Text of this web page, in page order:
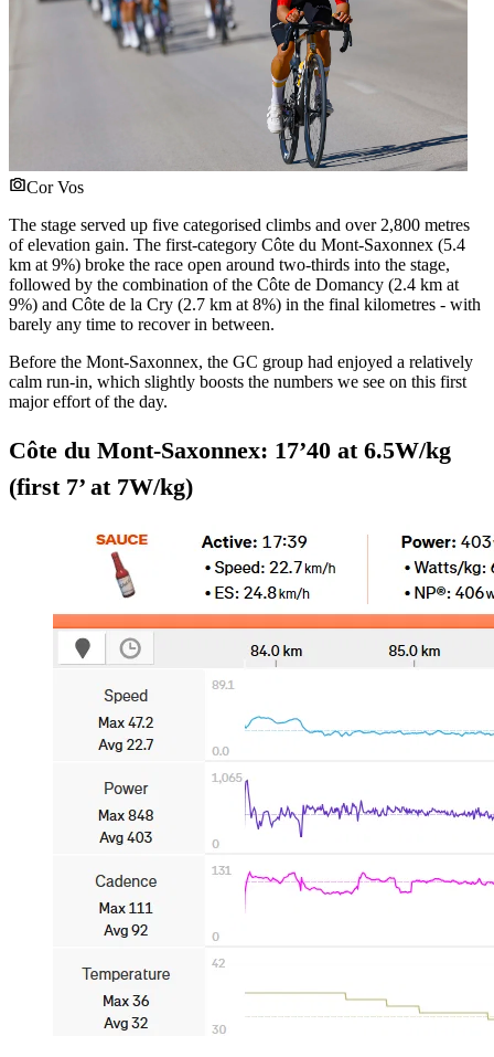
Cor Vos
The stage served up five categorised climbs and over 2,800 metres
of elevation gain. The first-category Côte du Mont-Saxonnex (5.4
km at 9%) broke the race open around two-thirds into the stage,
followed by the combination of the Côte de Domancy (2.4 km at
9%) and Côte de la Cry (2.7 km at 8%) in the final kilometres - with
barely any time to recover in between.
Before the Mont-Saxonnex, the GC group had enjoyed a relatively
calm run-in, which slightly boosts the numbers we see on this first
major effort of the day.
Côte du Mont-Saxonnex: 17’40 at 6.5W/kg
(first 7’ at 7W/kg)